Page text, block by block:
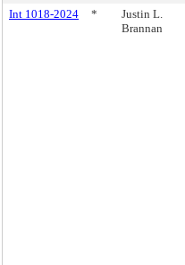
Int 1018-2024
*
Justin L.
Brannan